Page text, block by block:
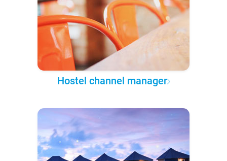
Hostel channel manager